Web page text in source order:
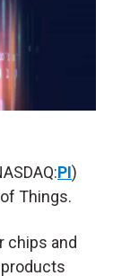
PI)
Things.
chips and